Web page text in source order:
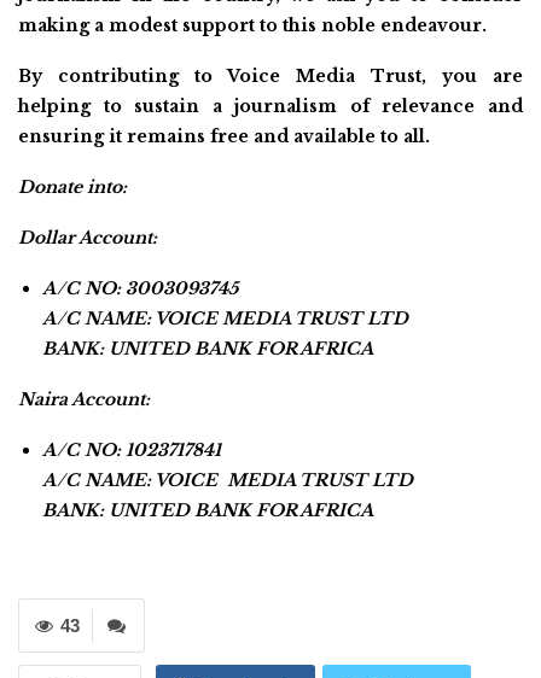
making a modest support to this noble endeavour.
By contributing to Voice Media Trust, you are
helping to sustain a journalism of relevance and
ensuring it remains free and available to all.
Donate into:
Dollar Account:
A/C NO: 3003093745
A/C NAME: VOICE MEDIA TRUST LTD
BANK: UNITED BANK FOR AFRICA
Naira Account:
A/C NO: 1023717841
A/C NAME: VOICE MEDIA TRUST LTD
BANK: UNITED BANK FOR AFRICA
43